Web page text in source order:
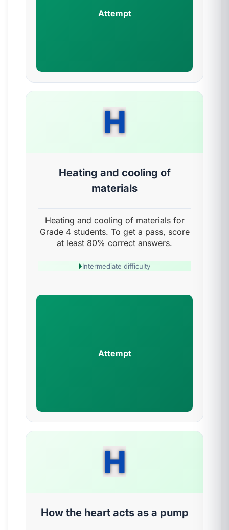
Attempt
H
Heating and cooling of
materials
Heating and cooling of materials for
Grade 4 students. To get a pass, score
at least 80% correct answers.
Intermediate difficulty
Attempt
H
How the heart acts as a pump